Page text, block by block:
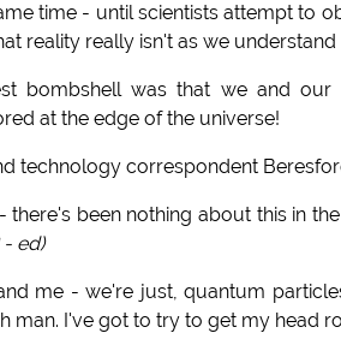
time - until scientists attempt to
reality really isn't as we understand
bombshell was that we and
at the edge of the universe!
technology correspondent
there's been nothing about this in the
ed)
me - we're just, quantum
man. I've got to try to get my head